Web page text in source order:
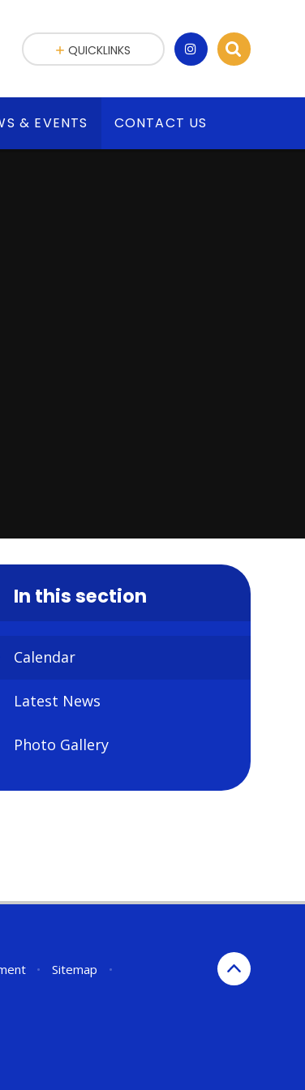
& EVENTS CONTACT US
QUICKLINKS
In this section
Calendar
Latest News
Photo Gallery
• Sitemap
•